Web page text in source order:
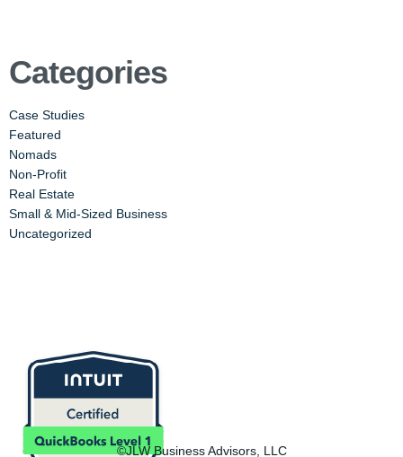
Categories
Case Studies
Featured
Nomads
Non-Profit
Real Estate
Small & Mid-Sized Business
Uncategorized
©JLW Business Advisors, LLC